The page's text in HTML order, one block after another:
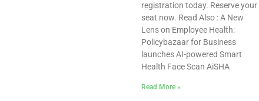
registration today. Reserve your
seat now. Read Also : A New
Lens on Employee Health:
Policybazaar for Business
launches AI-powered Smart
Health Face Scan AiSHA
Read More »